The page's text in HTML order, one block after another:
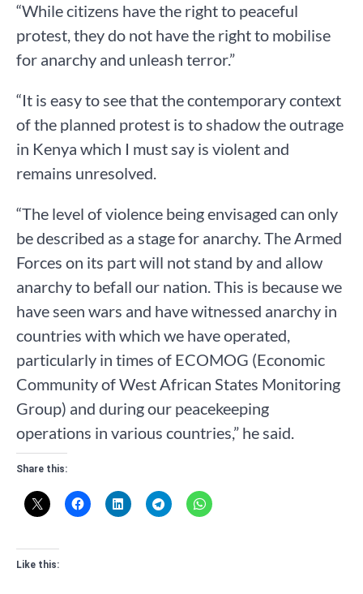
“While citizens have the right to peaceful
protest, they do not have the right to mobilise
for anarchy and unleash terror.”
“It is easy to see that the contemporary context
of the planned protest is to shadow the outrage
in Kenya which I must say is violent and
remains unresolved.
“The level of violence being envisaged can only
be described as a stage for anarchy. The Armed
Forces on its part will not stand by and allow
anarchy to befall our nation. This is because we
have seen wars and have witnessed anarchy in
countries with which we have operated,
particularly in times of ECOMOG (Economic
Community of West African States Monitoring
Group) and during our peacekeeping
operations in various countries,” he said.
Share this:
Like this: